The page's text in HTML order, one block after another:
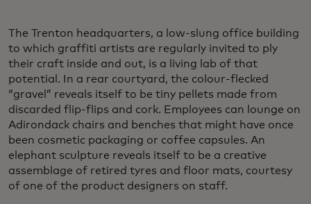
The Trenton headquarters, a low-slung office building
to which graffiti artists are regularly invited to ply
their craft inside and out, is a living lab of that
potential. In a rear courtyard, the colour-flecked
“gravel” reveals itself to be tiny pellets made from
discarded flip-flips and cork. Employees can lounge on
Adirondack chairs and benches that might have once
been cosmetic packaging or coffee capsules. An
elephant sculpture reveals itself to be a creative
assemblage of retired tyres and floor mats, courtesy
of one of the product designers on staff.